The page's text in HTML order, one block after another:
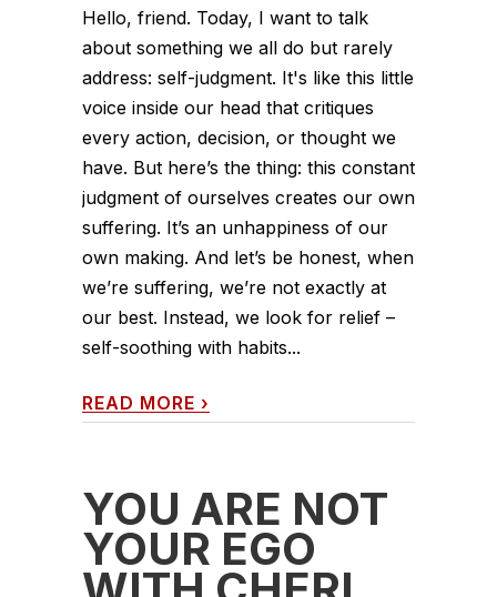
Hello, friend. Today, I want to talk
about something we all do but rarely
address: self-judgment. It's like this little
voice inside our head that critiques
every action, decision, or thought we
have. But here’s the thing: this constant
judgment of ourselves creates our own
suffering. It’s an unhappiness of our
own making. And let’s be honest, when
we’re suffering, we’re not exactly at
our best. Instead, we look for relief –
self-soothing with habits...
READ MORE ›
YOU ARE NOT
YOUR EGO